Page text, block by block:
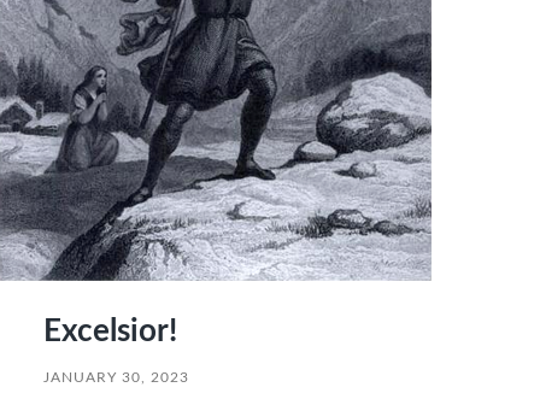
Excelsior!
JANUARY 30, 2023